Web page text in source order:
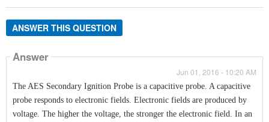
ANSWER THIS QUESTION
Answer
Jun 01, 2016 - 10:20 AM
The AES Secondary Ignition Probe is a capacitive probe. A capacitive
probe responds to electronic fields. Electronic fields are produced by
voltage. The higher the voltage, the stronger the electronic field. In an